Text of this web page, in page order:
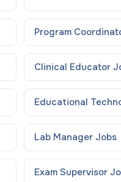
Program
Clinical Educator
Educational
Lab ManagerJobs
Exam Supervisor